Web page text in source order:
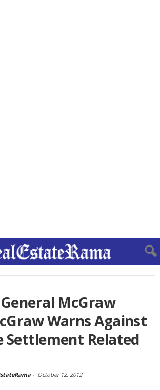
McGraw
Warns Against
Settlement Related
- October 12, 2012